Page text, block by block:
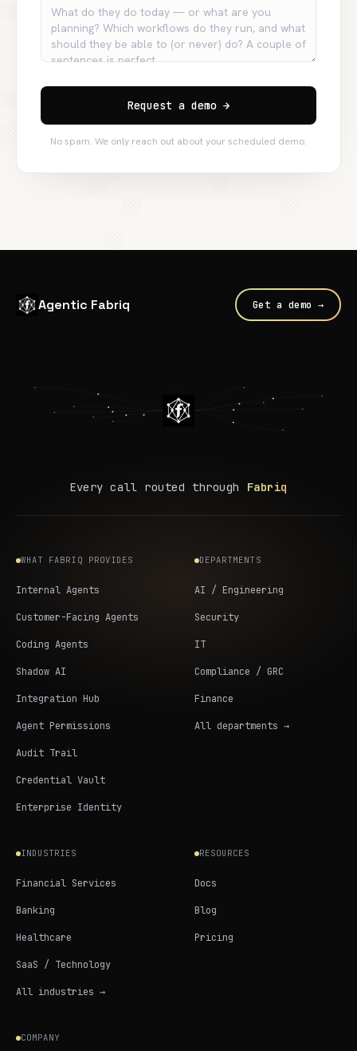
Request a demo →
No spam. We only reach out about your scheduled demo.
Agentic Fabriq Get a demo →
Every call routed through Fabriq
WHAT FABRIQ PROVIDES
Internal Agents
Customer-Facing Agents
Coding Agents
Shadow AI
Integration Hub
Agent Permissions
Audit Trail
Credential Vault
Enterprise Identity
DEPARTMENTS
AI / Engineering
Security
IT
Compliance / GRC
Finance
All departments →
INDUSTRIES
Financial Services
Banking
Healthcare
SaaS / Technology
All industries →
RESOURCES
Docs
Blog
Pricing
COMPANY